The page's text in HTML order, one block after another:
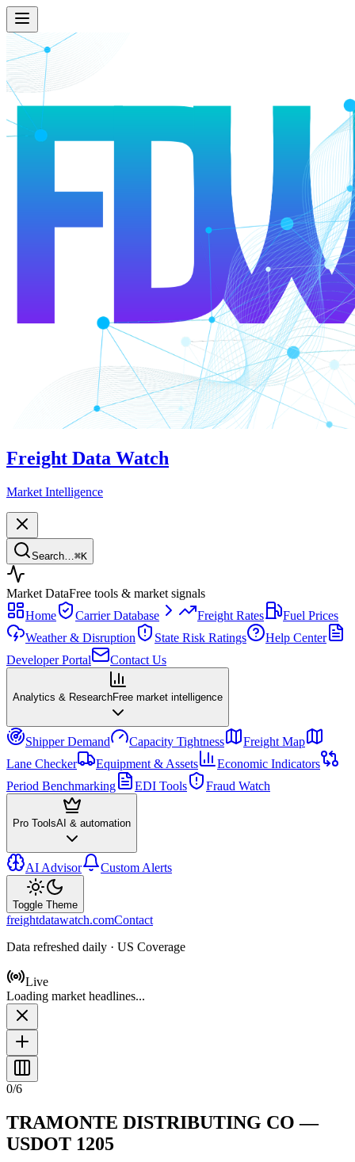
Freight Data Watch
Market Intelligence
Search… ⌘K
Market DataFree tools & market signals
Home
Carrier Database Freight Rates
Fuel Prices
Weather & Disruption
State Risk Ratings
Help Center
Developer Portal
Contact Us
Analytics & ResearchFree market intelligence
Shipper Demand Capacity Tightness
Freight Map
Lane Checker
Equipment & Assets
Economic Indicators
Period Benchmarking
EDI Tools Fraud Watch
Pro ToolsAI & automation
AI Advisor Custom Alerts
Toggle Theme
freightdatawatch.comContact
Data refreshed daily · US Coverage
Live
Loading market headlines...
0/6
TRAMONTE DISTRIBUTING CO —
USDOT 1205